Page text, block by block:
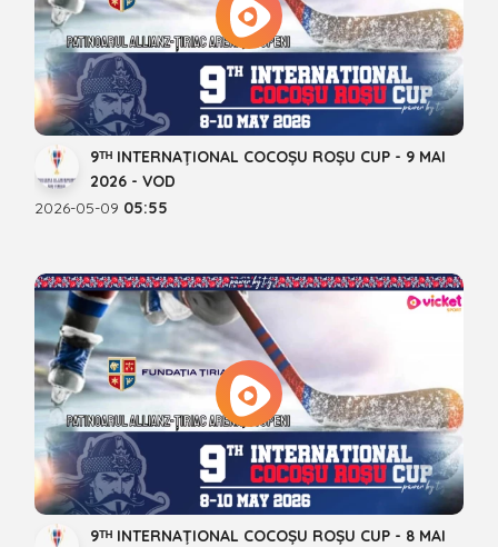
9ᵀᴴ INTERNAȚIONAL COCOȘU ROȘU CUP - 9 MAI
2026 - VOD
2026-05-09 05:55
9ᵀᴴ INTERNAȚIONAL COCOȘU ROȘU CUP - 8 MAI